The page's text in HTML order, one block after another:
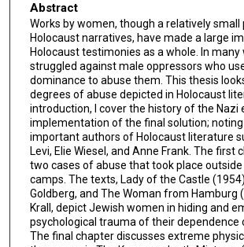
Abstract
Works by women, though a relatively
Holocaust narratives, have made a large
Holocaust testimonies as a whole. In many
struggled against male oppressors who
dominance to abuse them. This thesis
degrees of abuse depicted in Holocaust
introduction, I cover the history of the Nazi
implementation of the final solution;
important authors of Holocaust literature
Levi, Elie Wiesel, and Anne Frank. The first
two cases of abuse that took place
camps. The texts, Lady of the Castle
Goldberg, and The Woman from Hamburg
Krall, depict Jewish women in hiding and
psychological trauma of their dependence
The final chapter discusses extreme